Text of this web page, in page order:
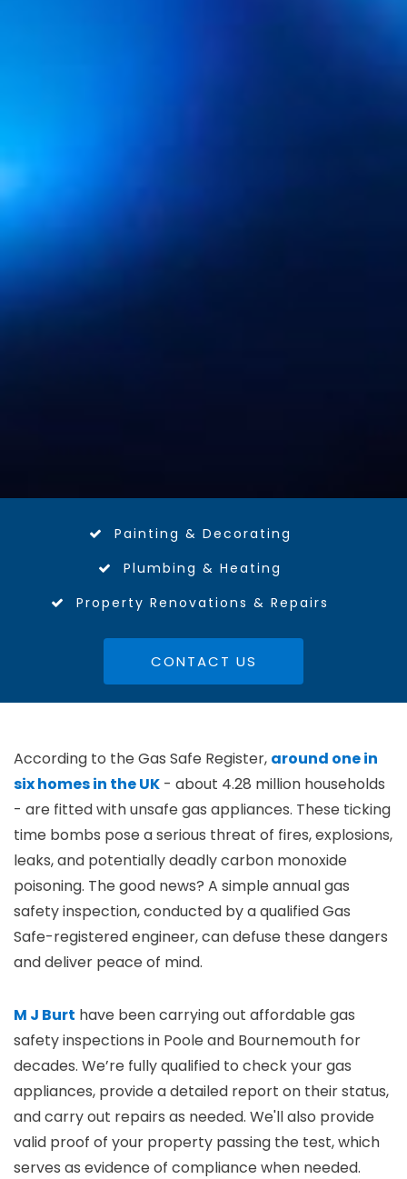
Painting & Decorating
Plumbing & Heating
Property Renovations & Repairs
CONTACT US
According to the Gas Safe Register, around one in
six homes in the UK - about 4.28 million households
- are fitted with unsafe gas appliances. These ticking
time bombs pose a serious threat of fires, explosions,
leaks, and potentially deadly carbon monoxide
poisoning. The good news? A simple annual gas
safety inspection, conducted by a qualified Gas
Safe-registered engineer, can defuse these dangers
and deliver peace of mind.
M J Burt have been carrying out affordable gas
safety inspections in Poole and Bournemouth for
decades. We’re fully qualified to check your gas
appliances, provide a detailed report on their status,
and carry out repairs as needed. We'll also provide
valid proof of your property passing the test, which
serves as evidence of compliance when needed.